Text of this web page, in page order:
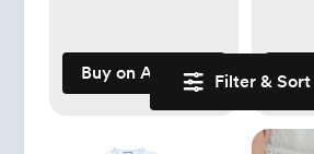
Filter & Sort
Buy on Amazon